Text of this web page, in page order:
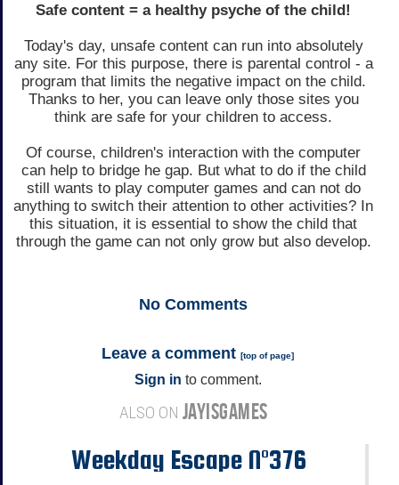
Safe content = a healthy psyche of the child!
Today's day, unsafe content can run into absolutely
any site. For this purpose, there is parental control - a
program that limits the negative impact on the child.
Thanks to her, you can leave only those sites you
think are safe for your children to access.
Of course, children's interaction with the computer
can help to bridge he gap. But what to do if the child
still wants to play computer games and can not do
anything to switch their attention to other activities? In
this situation, it is essential to show the child that
through the game can not only grow but also develop.
No Comments
Leave a comment [top of page]
Sign in to comment.
ALSO ON JAYISGAMES
Weekday Escape N°376